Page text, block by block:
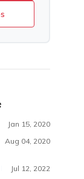
Jan 15, 2020
Aug 04, 2020
Jul 12, 2022